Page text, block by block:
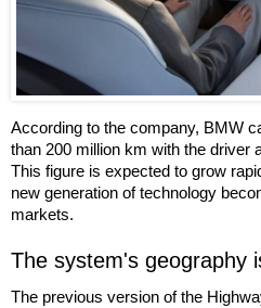
According to the company, BMW
than 200 million km with the driver
This figure is expected to grow
new generation of technology
markets.
The system's geography
The previous version of the